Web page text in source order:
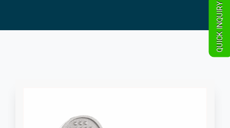
QUICK INQUIRY